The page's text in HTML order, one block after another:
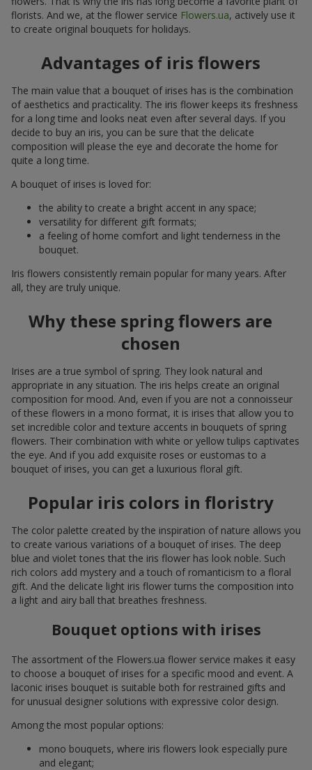
florists. And we, at the flower service Flowers.ua, actively use it
to create original bouquets for holidays.
Advantages of iris flowers
The main value that a bouquet of irises has is the combination
of aesthetics and practicality. The iris flower keeps its freshness
for a long time and looks neat even after several days. If you
decide to buy an iris, you can be sure that the delicate
composition will please the eye and decorate the home for
quite a long time.
A bouquet of irises is loved for:
the ability to create a bright accent in any space;
versatility for different gift formats;
a feeling of home comfort and light tenderness in the
bouquet.
Iris flowers consistently remain popular for many years. After
all, they are truly unique.
Why these spring flowers are
chosen
Irises are a true symbol of spring. They look natural and
appropriate in any situation. The iris helps create an original
composition for mood. And, even if you are not a connoisseur
of these flowers in a mono format, it is irises that allow you to
set incredible color and texture accents in bouquets of spring
flowers. Their combination with white or yellow tulips captivates
the eye. And if you add exquisite roses or eustomas to a
bouquet of irises, you can get a luxurious floral gift.
Popular iris colors in floristry
The color palette created by the inspiration of nature allows you
to create various variations of a bouquet of irises. The deep
blue and violet tones that the iris flower has look noble. Such
rich colors add mystery and a touch of romanticism to a floral
gift. And the delicate light iris flower turns the composition into
a light and airy ball that breathes freshness.
Bouquet options with irises
The assortment of the Flowers.ua flower service makes it easy
to choose a bouquet of irises for a specific mood and event. A
laconic irises bouquet is suitable both for restrained gifts and
for unusual designer solutions with expressive color design.
Among the most popular options:
mono bouquets, where iris flowers look especially pure
and elegant;